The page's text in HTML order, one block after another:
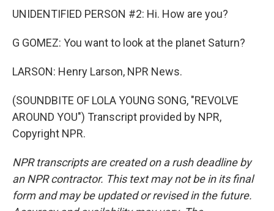
UNIDENTIFIED PERSON #2: Hi. How are you?
G GOMEZ: You want to look at the planet Saturn?
LARSON: Henry Larson, NPR News.
(SOUNDBITE OF LOLA YOUNG SONG, "REVOLVE
AROUND YOU") Transcript provided by NPR,
Copyright NPR.
NPR transcripts are created on a rush deadline by
an NPR contractor. This text may not be in its final
form and may be updated or revised in the future.